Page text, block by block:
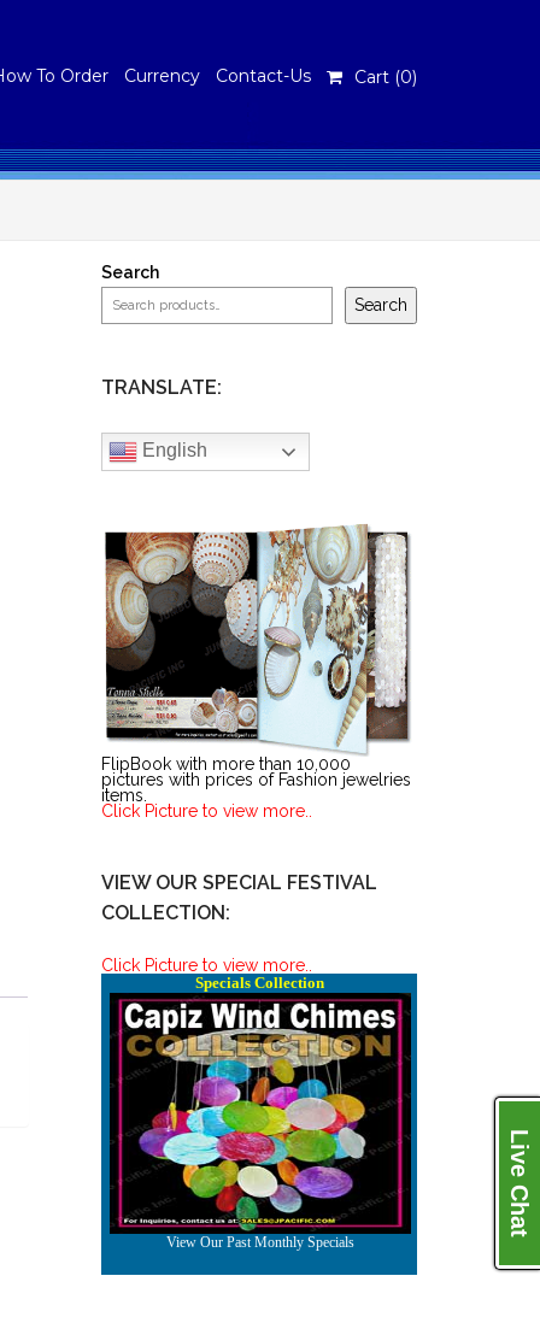
Live Chat
To Order Currency Contact-Us Cart (0)
Search
Search
TRANSLATE:
English
FlipBook with more than 10,000
pictures with prices of Fashion jewelries
items.
Click Picture to view more..
VIEW OUR SPECIAL FESTIVAL
COLLECTION:
Click Picture to view more..